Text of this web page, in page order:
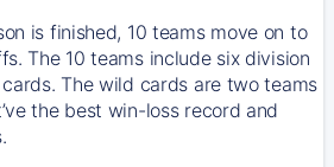
is finished, 10 teams move on to
The 10 teams include six division
The wild cards are two teams
the best win-loss record and